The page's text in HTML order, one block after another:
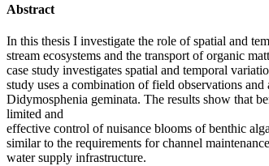
Abstract
In this thesis I investigate the role of spatial and
stream ecosystems and the transport of organic
case study investigates spatial and temporal
study uses a combination of field observations
Didymosphenia geminata. The results show that
limited and
effective control of nuisance blooms of benthic
similar to the requirements for channel
water supply infrastructure.